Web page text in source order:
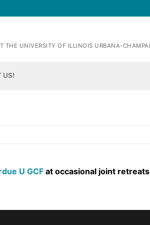
THE UNIVERSITY OF ILLINOIS URBANA-
US!
U GCF at occasional joint